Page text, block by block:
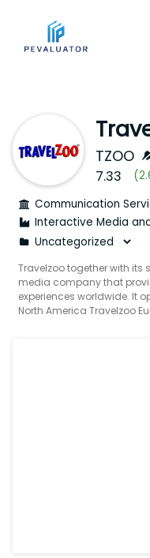
TZOO
7.33 (
Communication
Interactive Media
Travelzoo together with its
media company that
experiences worldwide. It
North America Travelzoo